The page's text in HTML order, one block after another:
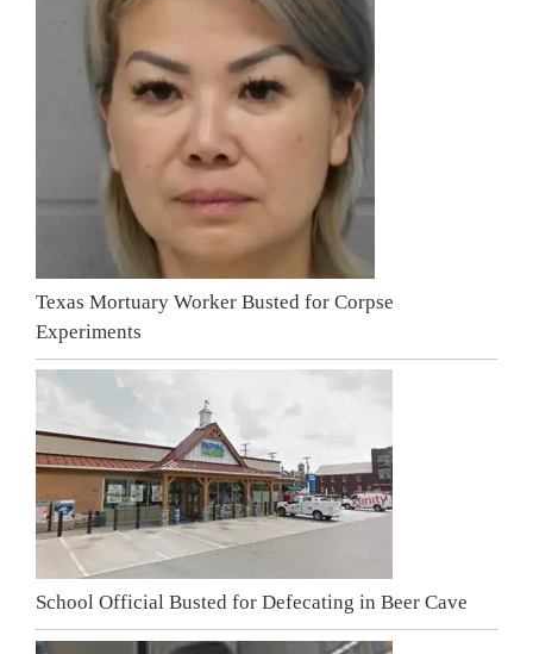
Texas Mortuary Worker Busted for Corpse
Experiments
School Official Busted for Defecating in Beer Cave